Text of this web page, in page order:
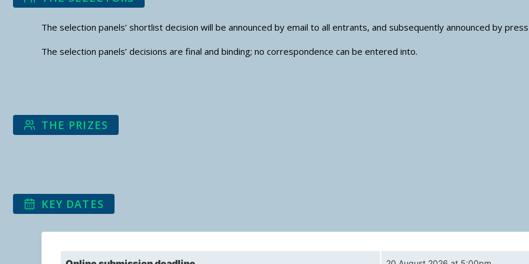
The selection panels’ shortlist decision will be announced by email to all entrants, and subsequently announced by
The selection panels’ decisions are final and binding; no correspondence can be entered into.
THE PRIZES
KEY DATES